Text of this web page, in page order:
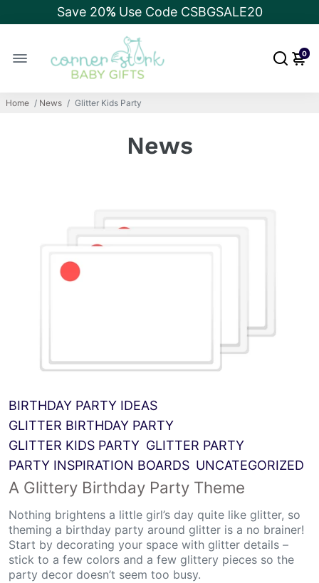
Save 20% Use Code CSBGSALE20
0
Home / News / Glitter Kids Party
News
BIRTHDAY PARTY IDEAS
GLITTER BIRTHDAY PARTY
GLITTER KIDS PARTY GLITTER PARTY
PARTY INSPIRATION BOARDS UNCATEGORIZED
A Glittery Birthday Party Theme
Nothing brightens a little girl’s day quite like glitter, so
theming a birthday party around glitter is a no brainer!
Start by decorating your space with glitter details –
stick to a few colors and a few glittery pieces so the
party decor doesn’t seem too busy.